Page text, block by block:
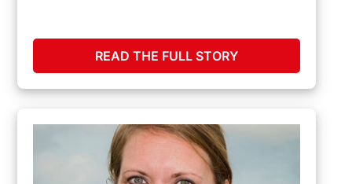
READ THE FULL STORY